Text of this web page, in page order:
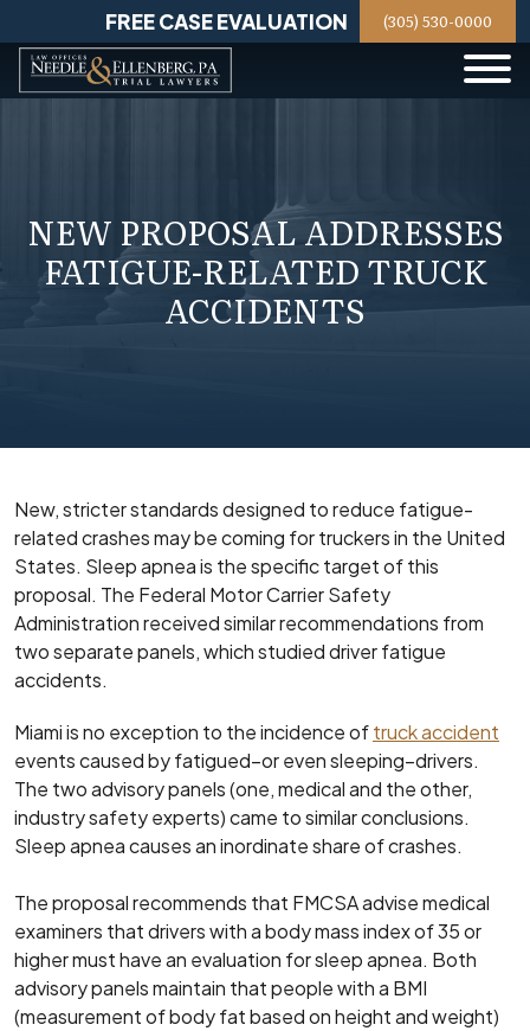
content
FREE CASE EVALUATION (305) 530-0000
NEW PROPOSAL ADDRESSES
FATIGUE-RELATED TRUCK
ACCIDENTS
New, stricter standards designed to reduce fatigue-
related crashes may be coming for truckers in the United
States. Sleep apnea is the specific target of this
proposal. The Federal Motor Carrier Safety
Administration received similar recommendations from
two separate panels, which studied driver fatigue
accidents.
Miami is no exception to the incidence oftruck accident
events caused by fatigued–or even sleeping–drivers.
The two advisory panels (one, medical and the other,
industry safety experts) came to similar conclusions.
Sleep apnea causes an inordinate share of crashes.
The proposal recommends that FMCSA advise medical
examiners that drivers with a body mass index of 35 or
higher must have an evaluation for sleep apnea. Both
advisory panels maintain that people with a BMI
(measurement of body fat based on height and weight)